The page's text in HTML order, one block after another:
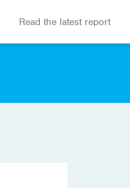
Read the latest report